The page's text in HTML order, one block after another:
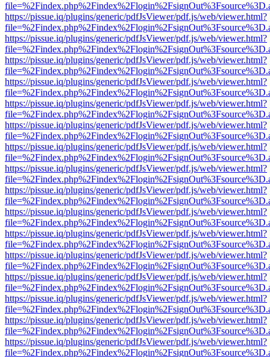
https://pissue.iq/plugins/generic/pdfJsViewer/pdf.js/web/viewer.html?
https://pissue.iq/plugins/generic/pdfJsViewer/pdf.js/web/viewer.html?
https://pissue.iq/plugins/generic/pdfJsViewer/pdf.js/web/viewer.html?
https://pissue.iq/plugins/generic/pdfJsViewer/pdf.js/web/viewer.html?
https://pissue.iq/plugins/generic/pdfJsViewer/pdf.js/web/viewer.html?
https://pissue.iq/plugins/generic/pdfJsViewer/pdf.js/web/viewer.html?
https://pissue.iq/plugins/generic/pdfJsViewer/pdf.js/web/viewer.html?
https://pissue.iq/plugins/generic/pdfJsViewer/pdf.js/web/viewer.html?
https://pissue.iq/plugins/generic/pdfJsViewer/pdf.js/web/viewer.html?
https://pissue.iq/plugins/generic/pdfJsViewer/pdf.js/web/viewer.html?
https://pissue.iq/plugins/generic/pdfJsViewer/pdf.js/web/viewer.html?
https://pissue.iq/plugins/generic/pdfJsViewer/pdf.js/web/viewer.html?
https://pissue.iq/plugins/generic/pdfJsViewer/pdf.js/web/viewer.html?
https://pissue.iq/plugins/generic/pdfJsViewer/pdf.js/web/viewer.html?
https://pissue.iq/plugins/generic/pdfJsViewer/pdf.js/web/viewer.html?
https://pissue.iq/plugins/generic/pdfJsViewer/pdf.js/web/viewer.html?